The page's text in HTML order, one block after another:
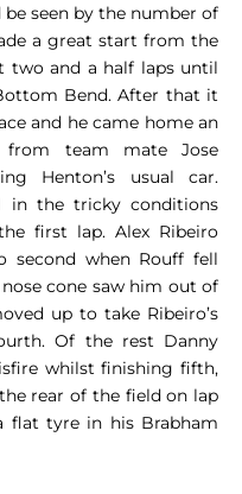
seen by the number of
a great start from the
two and a half laps until
Bend. After that it
and he came home an
from team mate Jose
Henton’s usual car.
in the tricky conditions
first lap. Alex Ribeiro
second when Rouff fell
cone saw him out of
up to take Ribeiro’s
Of the rest Danny
whilst finishing fifth,
rear of the field on lap
flat tyre in his Brabham